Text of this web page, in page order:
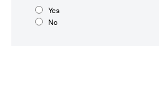
Yes
No